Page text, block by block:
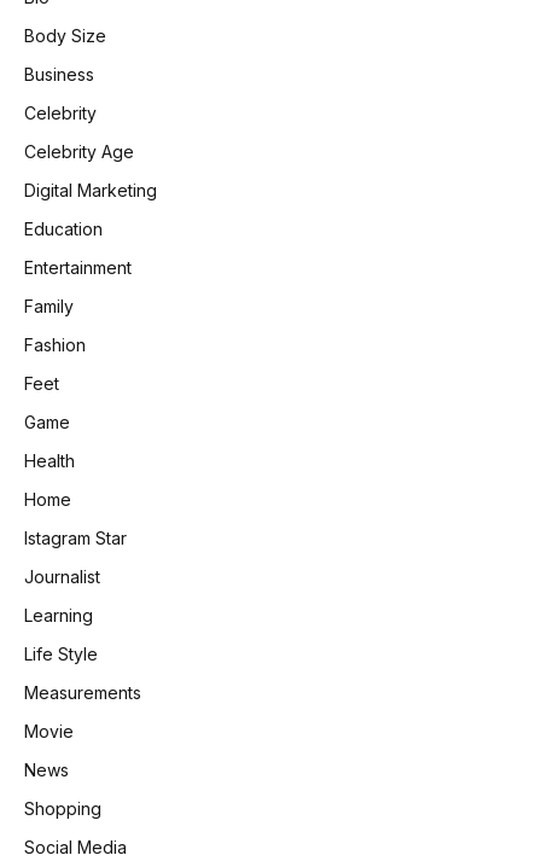
Body Size
Business
Celebrity
Celebrity Age
Digital Marketing
Education
Entertainment
Family
Fashion
Feet
Game
Health
Home
Istagram Star
Journalist
Learning
Life Style
Measurements
Movie
News
Shopping
Social Media